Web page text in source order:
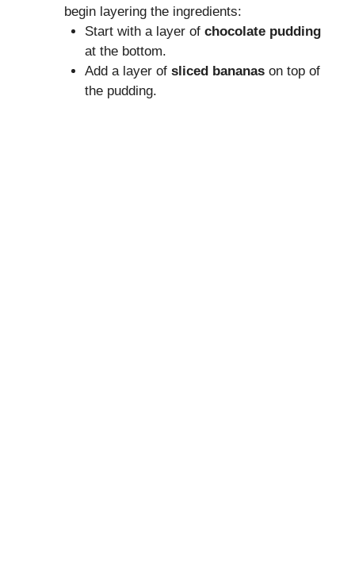
begin layering the ingredients:
Start with a layer of chocolate pudding
at the bottom.
Add a layer of sliced bananason top of
the pudding.